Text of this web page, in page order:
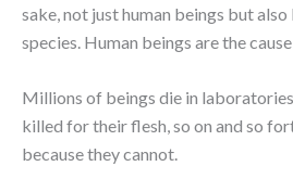
sake, not just human beings but
species. Human beings are the
Millions of beings die in
killed for their flesh, so on and so
because they cannot.